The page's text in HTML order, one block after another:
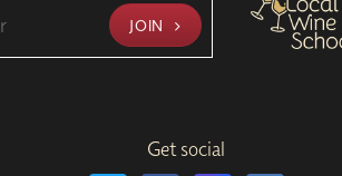
JOIN
Get social